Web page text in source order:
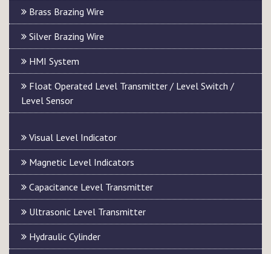
Brass Brazing Wire
Silver Brazing Wire
HMI System
Float Operated Level Transmitter / Level Switch /
Level Sensor
Visual Level Indicator
Magnetic Level Indicators
Capacitance Level Transmitter
Ultrasonic Level Transmitter
Hydraulic Cylinder